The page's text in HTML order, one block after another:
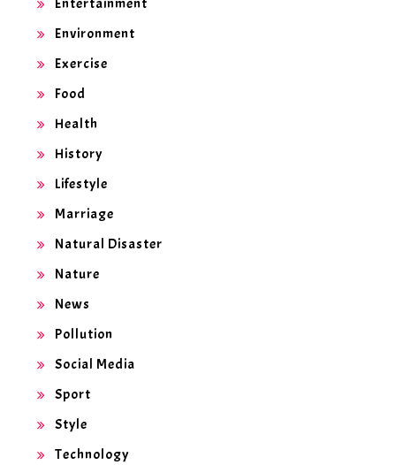
Entertainment
Environment
Exercise
Food
Health
History
Lifestyle
Marriage
Natural Disaster
Nature
News
Pollution
Social Media
Sport
Style
Technology